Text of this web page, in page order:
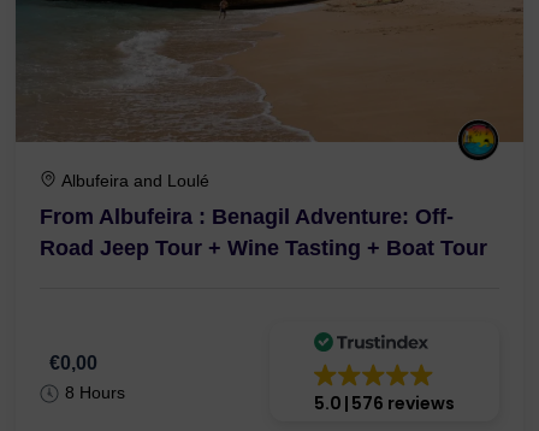
Albufeira and Loulé
From Albufeira : Benagil Adventure: Off-
Road Jeep Tour + Wine Tasting + Boat Tour
€0,00
8 Hours 5.0 576 reviews